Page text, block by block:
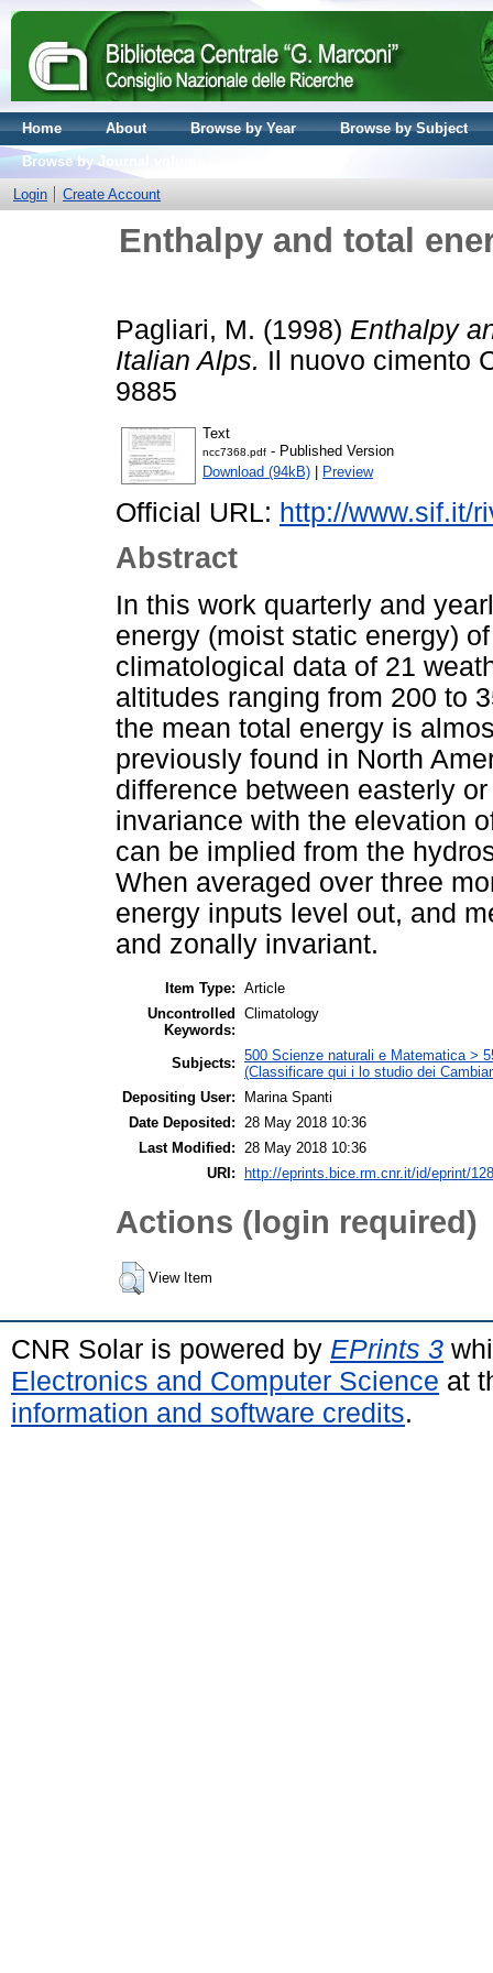
Home About Browse by Year
Browse by Subject
Browse by Journal volume
Login
Create Account
Enthalpy and total
Pagliari, M. (1998) Enthalpy
Italian Alps. Il nuovo cimento
9885
Text
ncc7368.pdf - Published Version
Download (94kB) | Preview
Official URL: http://www.sif.it/
Abstract
In this work quarterly and
energy (moist static energy)
climatological data of 21
altitudes ranging from 200 to
the mean total energy is
previously found in North
difference between easterly
invariance with the elevation
can be implied from the
When averaged over three
energy inputs level out, and
and zonally invariant.
Item Type: Article
Uncontrolled
Keywords:
Climatology
Subjects: 500 Scienze naturali e Matematica >
(Classificare qui i lo studio dei
Depositing User:
Marina Spanti
Date Deposited:
28 May 2018 10:36
Last Modified:
28 May 2018 10:36
URI:
http://eprints.bice.rm.cnr.it/id/eprint/
Actions (login required)
View Item
CNR Solar is powered by EPrints 3
Electronics and Computer Science at
information and software credits.